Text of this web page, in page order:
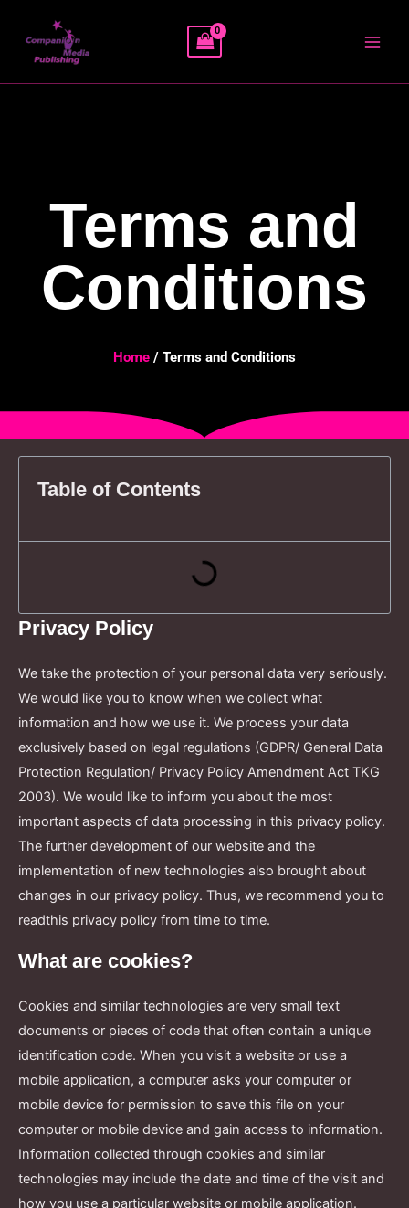
content
Terms and
Conditions
Home / Terms and Conditions
Table of Contents
Privacy Policy
We take the protection of your personal data very seriously.
We would like you to know when we collect what
information and how we use it. We process your data
exclusively based on legal regulations (GDPR/ General Data
Protection Regulation/ Privacy Policy Amendment Act TKG
2003). We would like to inform you about the most
important aspects of data processing in this privacy policy.
The further development of our website and the
implementation of new technologies also brought about
changes in our privacy policy. Thus, we recommend you to
readthis privacy policy from time to time.
What are cookies?
Cookies and similar technologies are very small text
documents or pieces of code that often contain a unique
identification code. When you visit a website or use a
mobile application, a computer asks your computer or
mobile device for permission to save this file on your
computer or mobile device and gain access to information.
Information collected through cookies and similar
technologies may include the date and time of the visit and
how you use a particular website or mobile application.